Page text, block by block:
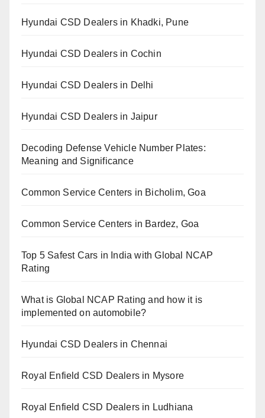
Hyundai CSD Dealers in Khadki, Pune
Hyundai CSD Dealers in Cochin
Hyundai CSD Dealers in Delhi
Hyundai CSD Dealers in Jaipur
Decoding Defense Vehicle Number Plates:
Meaning and Significance
Common Service Centers in Bicholim, Goa
Common Service Centers in Bardez, Goa
Top 5 Safest Cars in India with Global NCAP
Rating
What is Global NCAP Rating and how it is
implemented on automobile?
Hyundai CSD Dealers in Chennai
Royal Enfield CSD Dealers in Mysore
Royal Enfield CSD Dealers in Ludhiana